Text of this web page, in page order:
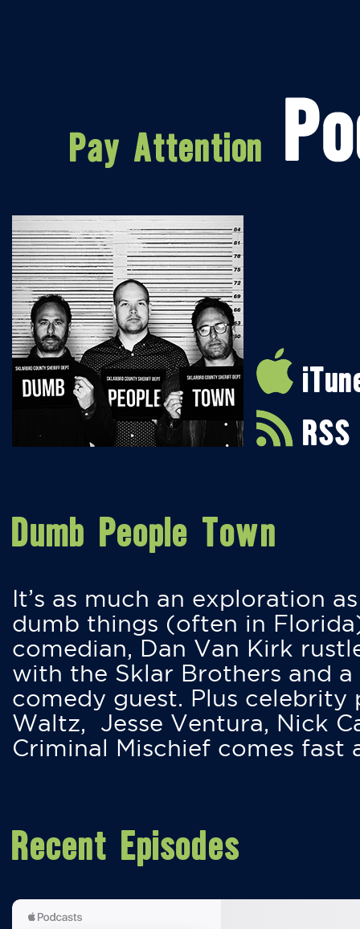
RSS
Dumb People Town
It’s as much an exploration
dumb things (often in
comedian, Dan Van Kirk
with the Sklar Brothers and
comedy guest. Plus
Waltz, Jesse Ventura, Nick
Criminal Mischief comes fast
Recent Episodes